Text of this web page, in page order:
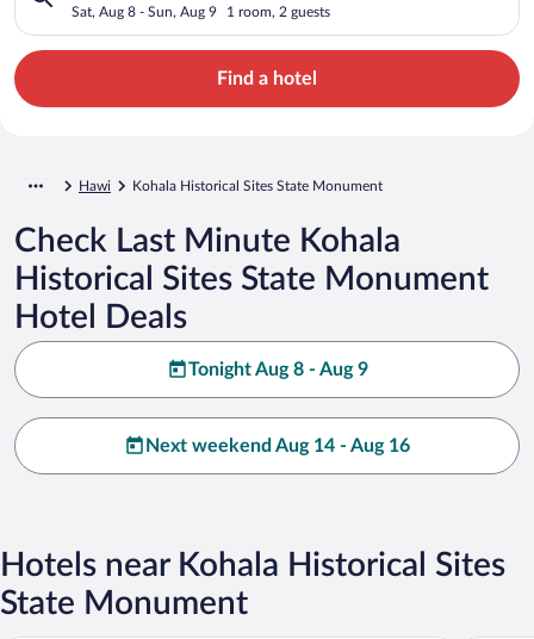
Sat, Aug 8 - Sun, Aug 9 1 room, 2 guests
Find a hotel
Hawi Kohala Historical Sites State Monument
Check Last Minute Kohala
Historical Sites State Monument
Hotel Deals
Tonight Aug 8 - Aug 9
Next weekend Aug 14 - Aug 16
Hotels near Kohala Historical Sites
State Monument